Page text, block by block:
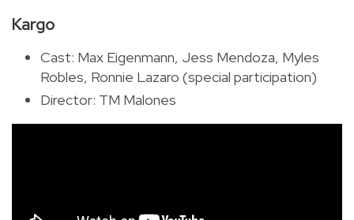
Kargo
Cast: Max Eigenmann, Jess Mendoza, Myles
Robles, Ronnie Lazaro (special participation)
Director: TM Malones